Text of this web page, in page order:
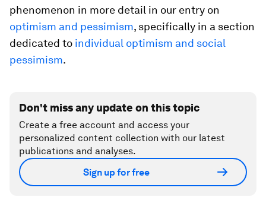
phenomenon in more detail in our entry on
optimism and pessimism, specifically in a section
dedicated to individual optimism and social
pessimism.
Don't miss any update on this topic
Create a free account and access your
personalized content collection with our latest
publications and analyses.
Sign up for free